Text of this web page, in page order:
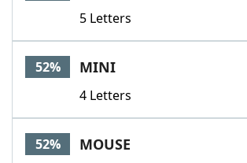
5 Letters
52% MINI
4 Letters
52% MOUSE